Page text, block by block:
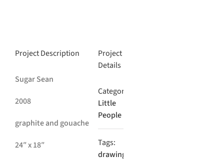
Project Description
Sugar Sean
2008
graphite and gouache
24″ x 18″
Project
Details
Categories:
Little
People
Tags:
drawing